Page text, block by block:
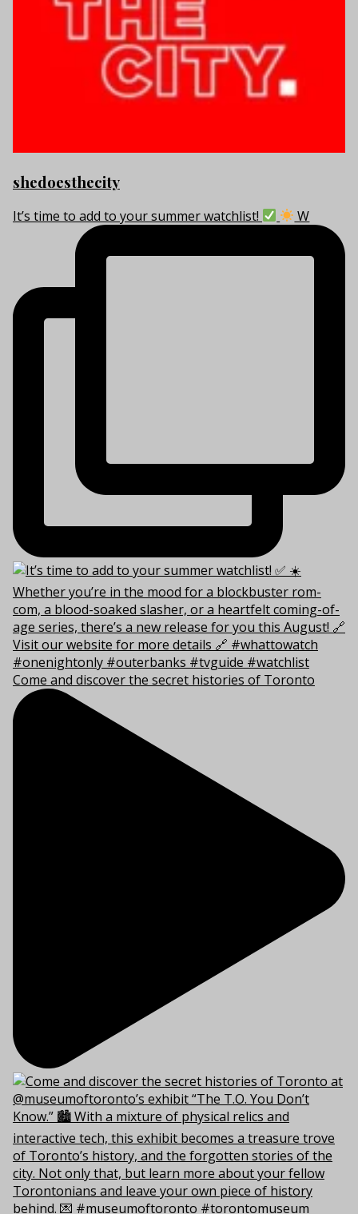
shedoesthecity
It’s time to add to your summer watchlist! W
Come and discover the secret histories of Toronto